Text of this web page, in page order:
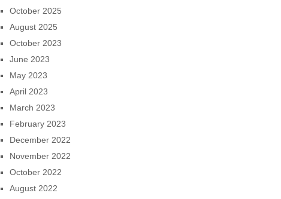
October 2025
August 2025
October 2023
June 2023
May 2023
April 2023
March 2023
February 2023
December 2022
November 2022
October 2022
August 2022